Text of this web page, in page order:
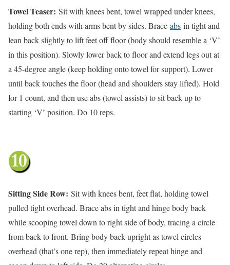
Towel Teaser: Sit with knees bent, towel wrapped under knees,
holding both ends with arms bent by sides. Brace abs in tight and
lean back slightly to lift feet off floor (body should resemble a ‘V’
in this position). Slowly lower back to floor and extend legs out at
a 45-degree angle (keep holding onto towel for support). Lower
until back touches the floor (head and shoulders stay lifted). Hold
for 1 count, and then use abs (towel assists) to sit back up to
starting ‘V’ position. Do 10 reps.
Sitting Side Row: Sit with knees bent, feet flat, holding towel
pulled tight overhead. Brace abs in tight and hinge body back
while scooping towel down to right side of body, tracing a circle
from back to front. Bring body back upright as towel circles
overhead (that’s one rep), then immediately repeat hinge and